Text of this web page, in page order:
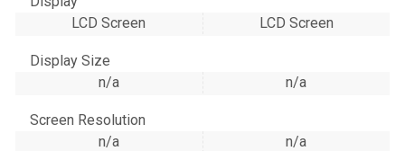
LCD Screen
LCD Screen
Display Size
n/a
n/a
Screen Resolution
n/a
n/a